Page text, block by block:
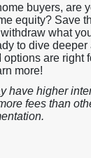
buyers, are
equity? Save
what
to dive deeper
options are right
more!
have higher
fees than